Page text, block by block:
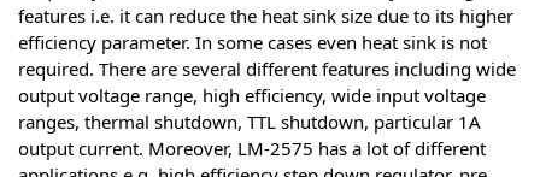
features i.e. it can reduce the heat sink size due to its higher
efficiency parameter. In some cases even heat sink is not
required. There are several different features including wide
output voltage range, high efficiency, wide input voltage
ranges, thermal shutdown, TTL shutdown, particular 1A
output current. Moreover, LM-2575 has a lot of different